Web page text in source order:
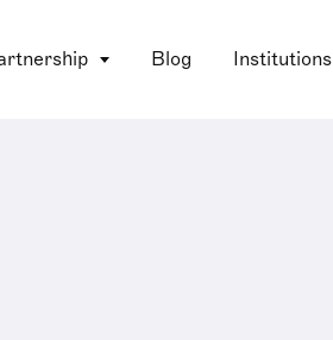
Blog Institutions